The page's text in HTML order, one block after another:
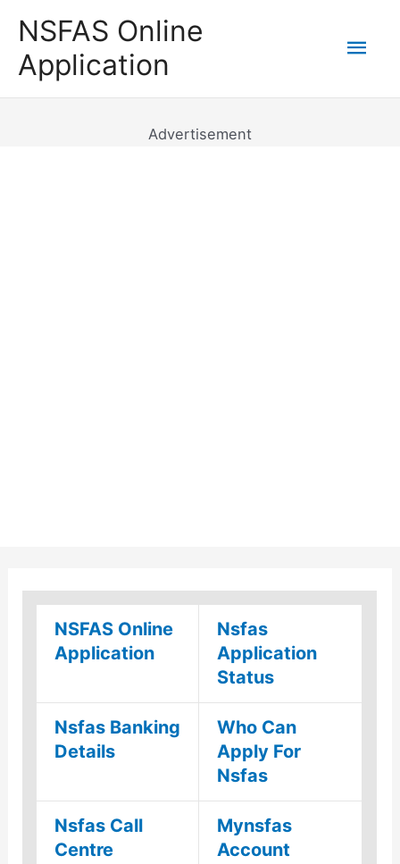
content
NSFAS Online
Application
Advertisement
NSFAS Online
Application
Nsfas
Application
Status
Nsfas Banking
Details
Who Can
Apply For
Nsfas
Nsfas Call
Centre
Mynsfas
Account